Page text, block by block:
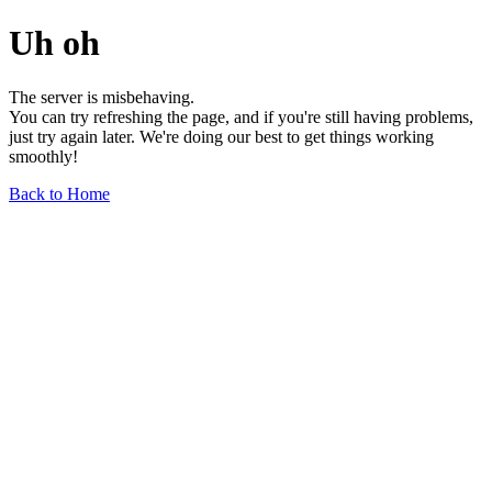
Uh oh
The server is misbehaving.
You can try refreshing the page, and if you're still having problems,
just try again later. We're doing our best to get things working
smoothly!
Back to Home